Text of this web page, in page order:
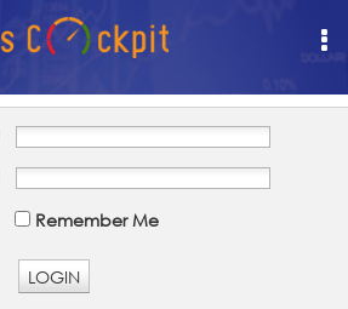
Remember Me
LOGIN